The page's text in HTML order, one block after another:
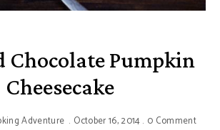
Chocolate Pumpkin
Cheesecake
Adventure October 16, 2014 0 Comment